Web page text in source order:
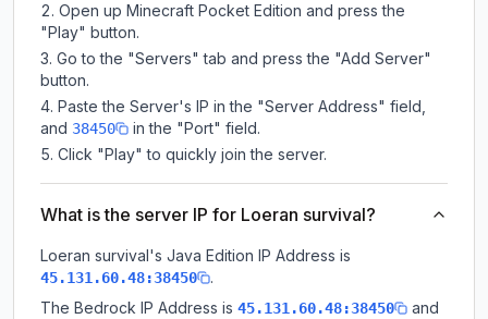
Open up Minecraft Pocket Edition and press the
"Play" button.
Go to the "Servers" tab and press the "Add Server"
button.
Paste the Server's IP in the "Server Address" field,
and 38450
in the "Port" field.
Click "Play" to quickly join the server.
What is the server IP for Loeran survival?
Loeran survival's Java Edition IP Address is
45.131.60.48:38450
.
The Bedrock IP Address is 45.131.60.48:38450
and